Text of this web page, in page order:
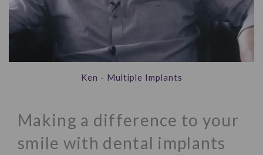
Ken - Multiple Implants
Making a difference to your
smile with dental implants